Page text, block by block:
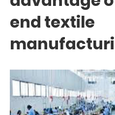
end textile